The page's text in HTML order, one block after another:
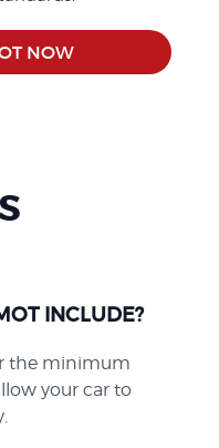
NOW
INCLUDE?
the minimum
your car to